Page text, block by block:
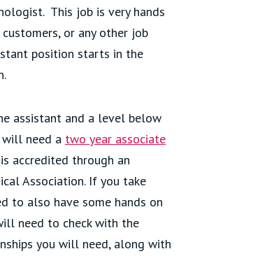
This job is very hands
or any other job
position starts in the
assistant and a level below
will need a two year associate
accredited through an
Association. If you take
to also have some hands on
need to check with the
you will need, along with